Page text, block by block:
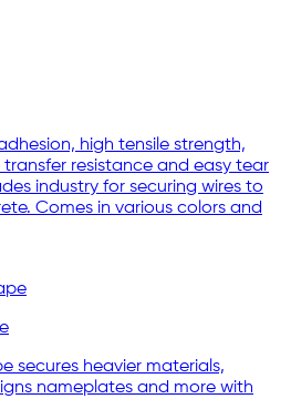
high tensile strength,
resistance and easy tear
industry for securing wires to
Comes in various colors and
secures heavier materials,
nameplates and more with